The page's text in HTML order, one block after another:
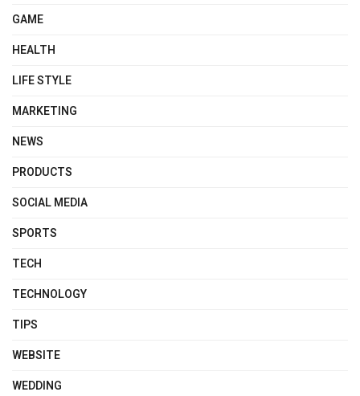
GAME
HEALTH
LIFE STYLE
MARKETING
NEWS
PRODUCTS
SOCIAL MEDIA
SPORTS
TECH
TECHNOLOGY
TIPS
WEBSITE
WEDDING